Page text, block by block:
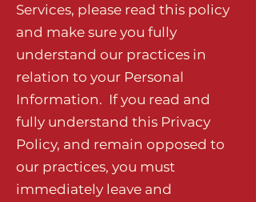
Services, please read this policy
and make sure you fully
understand our practices in
relation to your Personal
Information. If you read and
fully understand this Privacy
Policy, and remain opposed to
our practices, you must
immediately leave and